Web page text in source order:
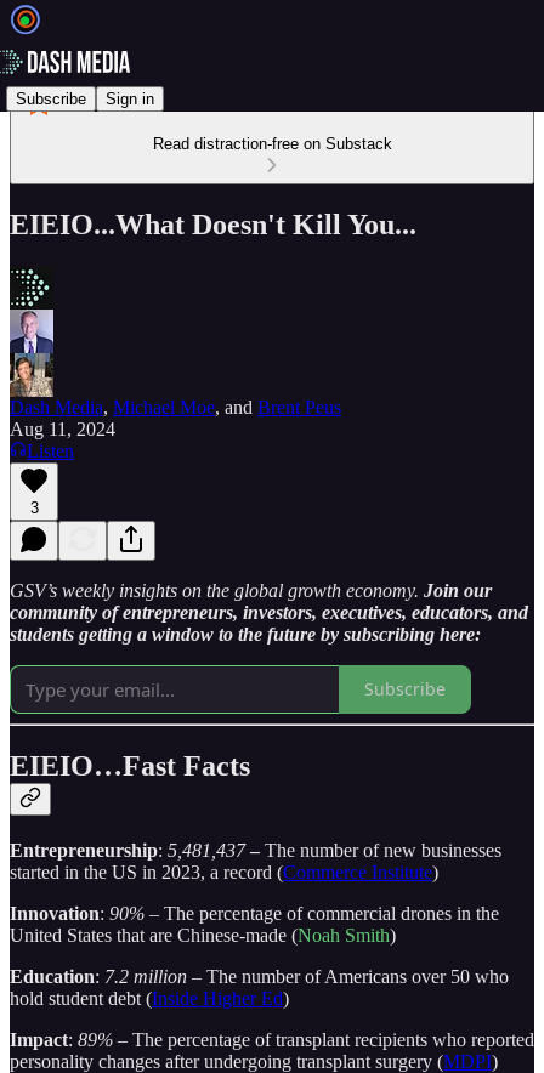
Subscribe Sign in
Read distraction-free on Substack
EIEIO...What Doesn't Kill You...
Dash Media, Michael Moe, and Brent Peus
Aug 11, 2024
Listen
3
GSV’s weekly insights on the global growth economy. Join our
community of entrepreneurs, investors, executives, educators, and
students getting a window to the future by subscribing here:
Subscribe
EIEIO…Fast Facts
Entrepreneurship: 5,481,437–The number of new businesses
started in the US in 2023, a record (Commerce Institute)
Innovation: 90% – The percentage of commercial drones in the
United States that are Chinese-made (Noah Smith)
Education: 7.2 million – The number of Americans over 50 who
hold student debt (Inside Higher Ed)
Impact: 89% – The percentage of transplant recipients who reported
personality changes after undergoing transplant surgery (MDPI)